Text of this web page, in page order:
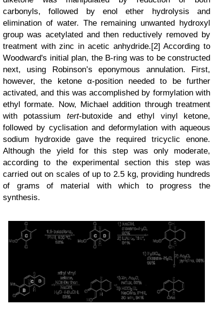
carbonyls, followed by enol ether hydrolysis and
elimination of water. The remaining unwanted hydroxyl
group was acetylated and then reductively removed by
treatment with zinc in acetic anhydride.[2] According to
Woodward's initial plan, the B-ring was to be constructed
next, using Robinson’s eponymous annulation. First,
however, the ketone α-position needed to be further
activated, and this was accomplished by formylation with
ethyl formate. Now, Michael addition through treatment
with potassium tert-butoxide and ethyl vinyl ketone,
followed by cyclisation and deformylation with aqueous
sodium hydroxide gave the required tricyclic enone.
Although the yield for this step was only moderate,
according to the experimental sectionthis step was
carried out on scales of up to 2.5 kg, providing hundreds
of grams of material with which to progress the
synthesis.